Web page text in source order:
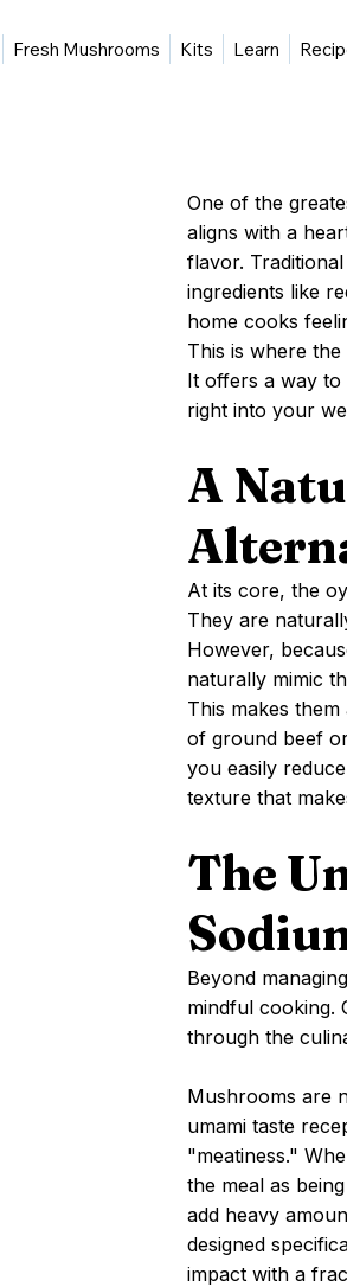
Fresh Mushrooms Kits Learn
One of the
aligns with a
flavor.
ingredients like
home cooks
This is where
It offers a way to
right into your
A
At its core, the
They are
However,
naturally mimic
This makes
of ground beef
you easily
texture that
The
Beyond
mindful cooking.
through the
Mushrooms are
umami taste
"meatiness."
the meal as
add heavy
designed
impact with a